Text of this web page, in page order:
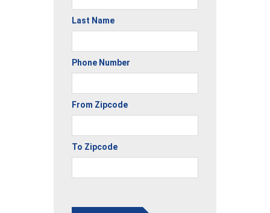
Last Name
Phone Number
From Zipcode
To Zipcode